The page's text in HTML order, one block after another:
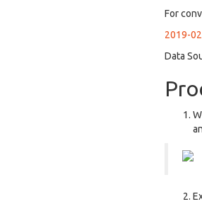
For
2019-
Data